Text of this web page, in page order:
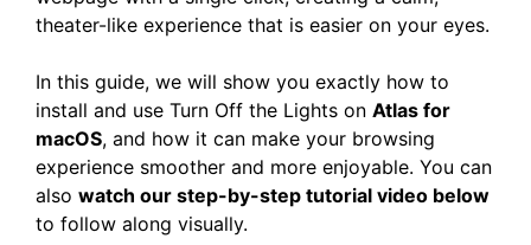
theater-like experience that is easier on your eyes.
In this guide, we will show you exactly how to
install and use Turn Off the Lights on Atlas for
macOS, and how it can make your browsing
experience smoother and more enjoyable. You can
also watch our step-by-step tutorial video below
to follow along visually.